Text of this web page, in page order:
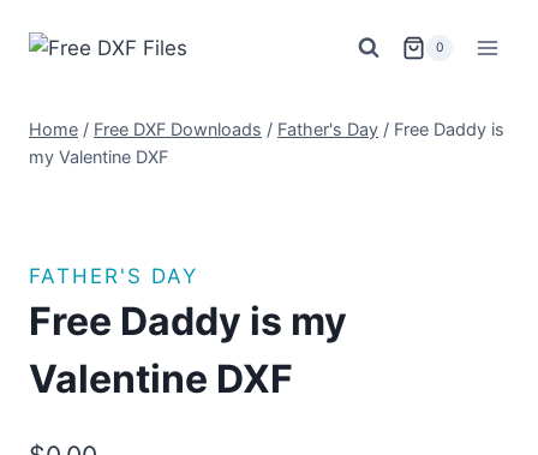
0
Home / Free DXF Downloads / Father's Day / Free Daddy is
my Valentine DXF
FATHER'S DAY
Free Daddy is my
Valentine DXF